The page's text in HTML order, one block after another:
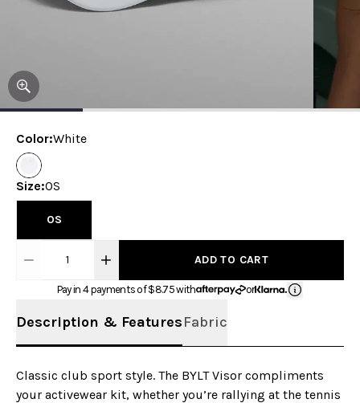
Color:White
Size:OS
OS
1 ADD TO CART
Pay in 4 payments of $8.75with or
Description & FeaturesFabric
Classic club sport style. The BYLT Visor compliments
your activewear kit, whether you’re rallying at the tennis